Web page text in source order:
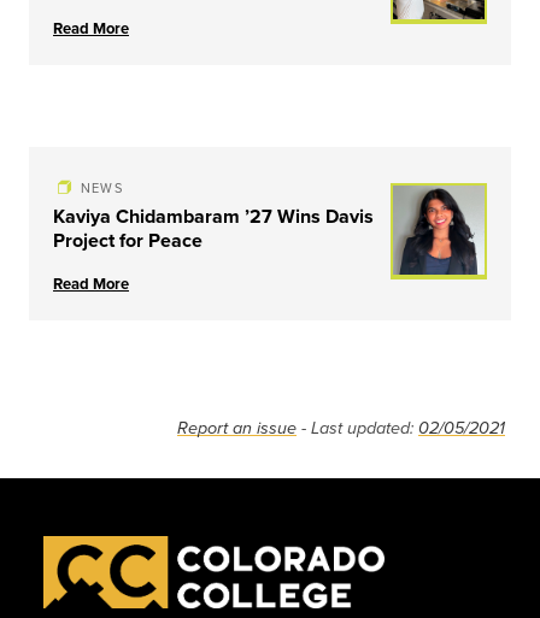
Read More
NEWS
Kaviya Chidambaram ’27 Wins Davis
Project for Peace
Read More
Report an issue - Last updated: 02/05/2021